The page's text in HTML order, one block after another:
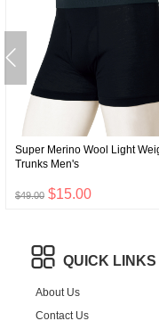
Super Merino Wool Light
Trunks Men's
$49.00 $15.00
QUICK LINKS
About Us
Contact Us